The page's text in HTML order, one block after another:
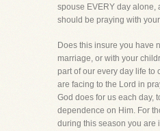
spouse EVERY day alone,
should be praying with
Does this insure you have
marriage, or with your
part of our every day life to
are facing to the Lord in
God does for us each day,
dependence on Him. For
during this season you are